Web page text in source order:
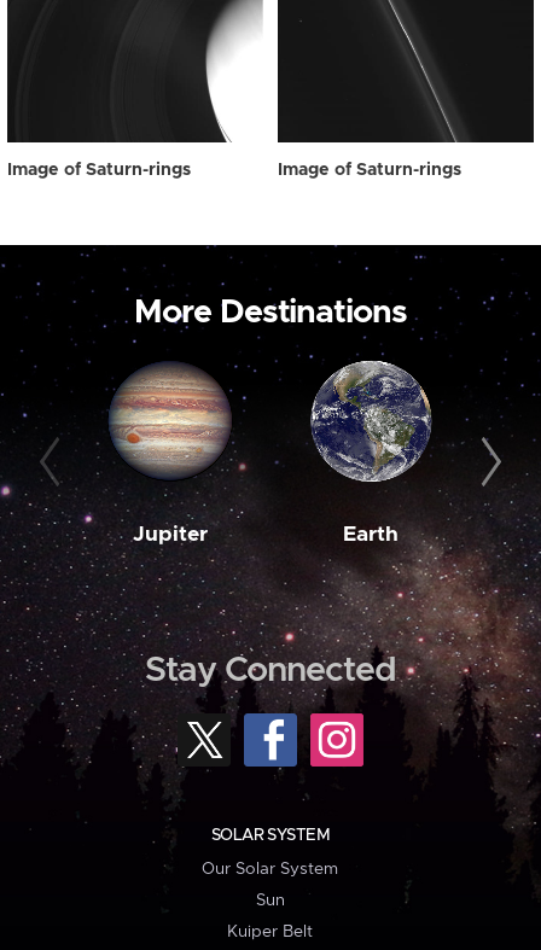
Image of Saturn-rings Image of Saturn-rings
More Destinations
Jupiter Earth
Stay Connected
SOLAR SYSTEM
Our Solar System
Sun
Kuiper Belt